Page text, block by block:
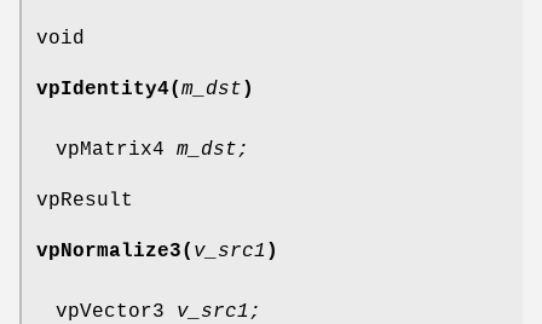
void
vpIdentity4(m_dst )
vpMatrix4 m_dst;
vpResult
vpNormalize3( v_src1 )
vpVector3 v_src1;